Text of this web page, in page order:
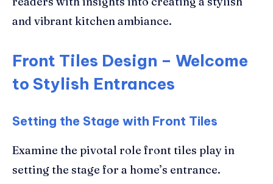
and vibrant kitchen ambiance.
Front Tiles Design – Welcome
to Stylish Entrances
Setting the Stage with Front Tiles
Examine the pivotal role front tiles play in
setting the stage for a home’s entrance.